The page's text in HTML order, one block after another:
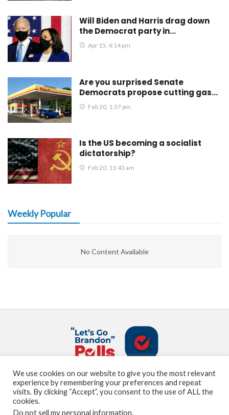
Will Biden and Harris drag down
the Democrat party in…
Apr 15, 4:14 pm
Are you surprised Senate
Democrats propose cutting gas…
Feb 20, 1:37 pm
Is the US becoming a socialist
dictatorship?
Feb 20, 11:43 am
Weekly Popular
No Content Available
About us Terms and Conditions
Privacy Policy
Contact us
Sitemap
We use cookies on our website to give you the most relevant
experience by remembering your preferences and repeat
visits. By clicking “Accept”, you consent to the use of ALL the
cookies.
Do not sell my personal information.